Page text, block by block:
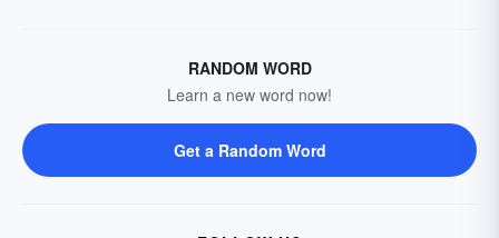
RANDOM WORD
Learn a new word now!
Get a Random Word